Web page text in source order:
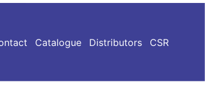
Catalogue Distributors CSR